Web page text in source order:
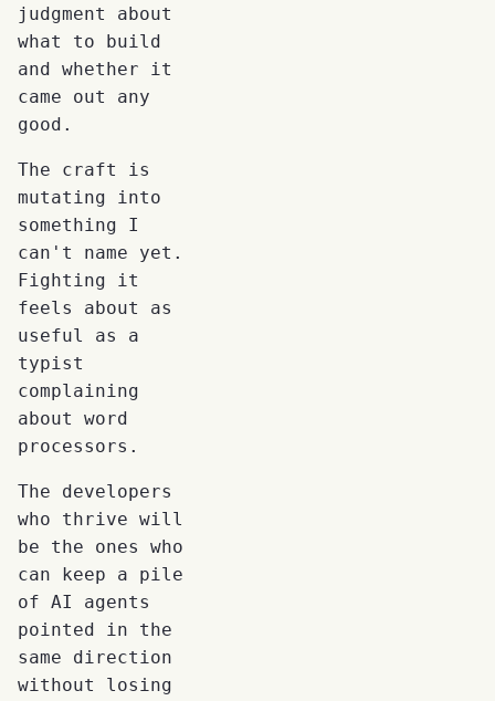
judgment about
what to build
and whether it
came out any
good.
The craft is
mutating into
something I
can't name yet.
Fighting it
feels about as
useful as a
typist
complaining
about word
processors.
The developers
who thrive will
be the ones who
can keep a pile
of AI agents
pointed in the
same direction
without losing